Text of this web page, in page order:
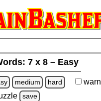
7 x 8 – Easy
medium hard warn
save